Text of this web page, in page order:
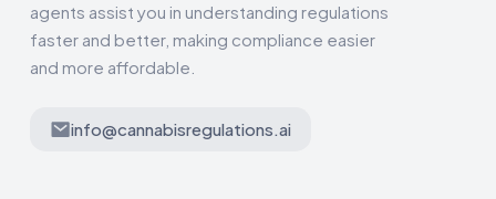
agents assist you in understanding regulations
faster and better, making compliance easier
and more affordable.
info@cannabisregulations.ai